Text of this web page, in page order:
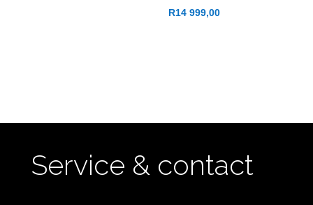
R14 999,00
Service & contact